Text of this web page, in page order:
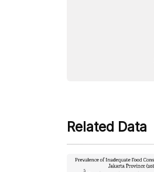
Related Data